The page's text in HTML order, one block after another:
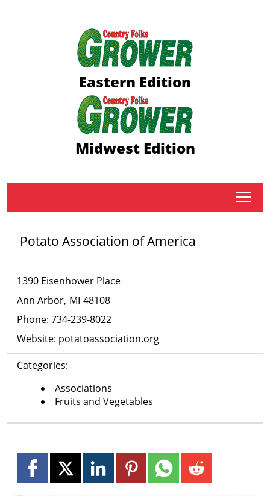
Eastern Edition
Midwest Edition
tap
Potato Association of America
1390 Eisenhower Place
Ann Arbor MI 48108
Phone:734-239-8022
Website: potatoassociation.org
Categories:
Associations
Fruits and Vegetables